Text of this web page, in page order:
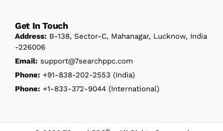
Get In Touch
Address: B-138, Sector-C, Mahanagar, Lucknow, India
-226006
Email: support@7searchppc.com
Phone: +91-838-202-2553 (India)
Phone: +1-833-372-9044 (International)